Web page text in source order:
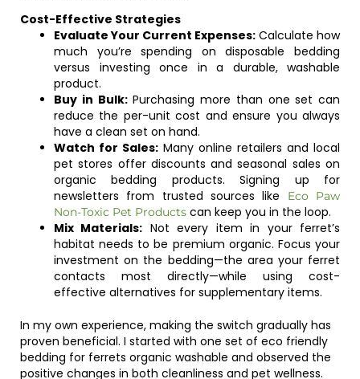
Cost-Effective Strategies
Evaluate Your Current Expenses: Calculate how
much you’re spending on disposable bedding
versus investing once in a durable, washable
product.
Buy in Bulk:Purchasing more than one set can
reduce the per-unit cost and ensure you always
have a clean set on hand.
Watch for Sales: Many online retailers and local
pet stores offer discounts and seasonal sales on
organic bedding products. Signing up for
newsletters from trusted sources like
Eco Paw
Non-Toxic Pet Products can keep you in the loop.
Mix Materials: Not every item in your ferret’s
habitat needs to be premium organic. Focus your
investment on the bedding—the area your ferret
contacts most directly—while using cost-
effective alternatives for supplementary items.
In my own experience, making the switch gradually has
proven beneficial. I started with one set of eco friendly
bedding for ferrets organic washable and observed the
positive changes in both cleanliness and pet wellness.